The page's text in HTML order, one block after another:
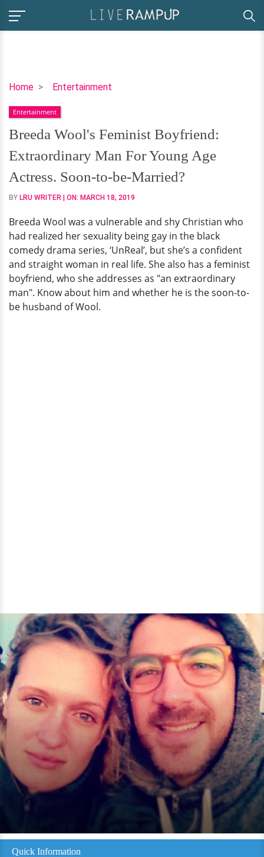
Home Entertainment
Breeda
Feminist
Boyfriend:
Extraordinary
Man
For
Young
Age
Soon-
to-
be-
Married?
Entertainment
Breeda Wool's Feminist Boyfriend:
Extraordinary Man For Young Age
Actress. Soon-to-be-Married?
BY LRU WRITER | ON: MARCH 18, 2019
Breeda Wool was a vulnerable and shy Christian who
had realized her sexuality being gay in the black
comedy drama series, ‘UnReal’, but she’s a confident
and straight woman in real life. She also has a feminist
boyfriend, who she addresses as "an extraordinary
man". Know about him and whether he is the soon-to-
be husband of Wool.
Quick Information